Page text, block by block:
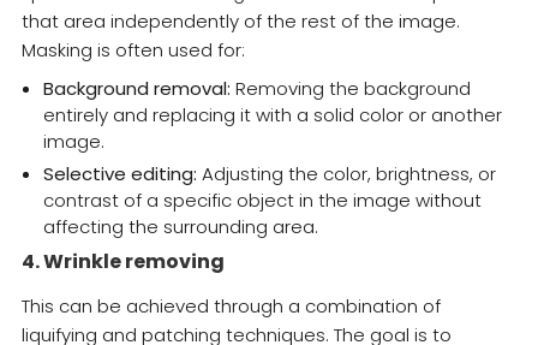
that area independently of the rest of the image.
Masking is often used for:
Background removal: Removing the background
entirely and replacing it with a solid color or another
image.
Selective editing: Adjusting the color, brightness, or
contrast of a specific object in the image without
affecting the surrounding area.
4. Wrinkle removing
This can be achieved through a combination of
liquifying and patching techniques. The goal is to